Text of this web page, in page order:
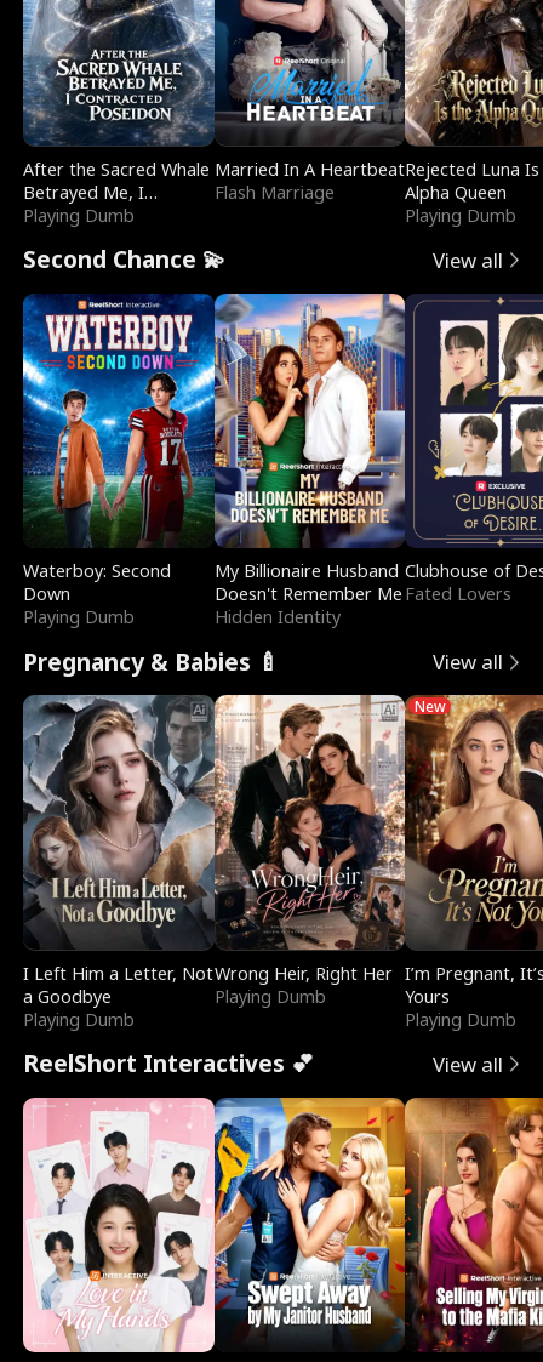
After the Sacred Whale
Betrayed Me, I
Contracted Poseidon
Playing Dumb
Married In A Heartbeat
Flash Marriage
Rejected Luna
Alpha Queen
Playing Dumb
Second Chance 💫 View all
Waterboy: Second
Down
Playing Dumb
My Billionaire Husband
Doesn't Remember Me
Hidden Identity
Clubhouse of
Fated Lovers
Pregnancy & Babies 🍼 View all
I Left Him a Letter, Not
a Goodbye
Playing Dumb
Wrong Heir, Right Her
Playing Dumb
New
I’m Pregnant,
Yours
Playing Dumb
ReelShort Interactives 💕 View all